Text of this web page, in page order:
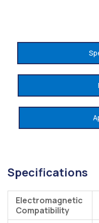
Specifications
Electromagnetic
Compatibility